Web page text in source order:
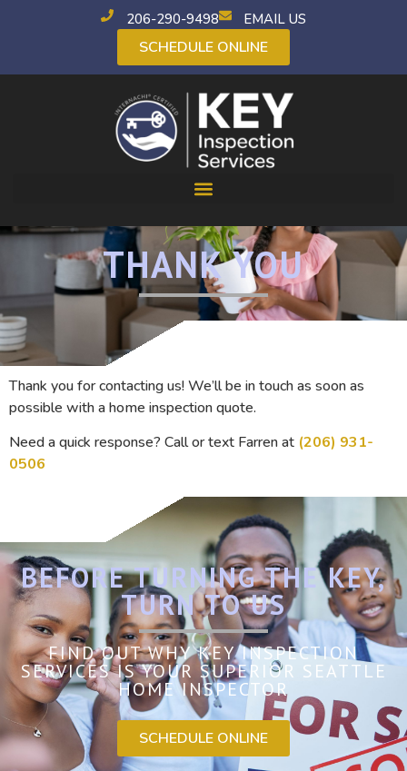
206-290-9498 EMAIL US
SCHEDULE ONLINE
THANK YOU
Thank you for contacting us! We’ll be in touch as soon as
possible with a home inspection quote.
Need a quick response? Call or text Farren at (206) 931-
0506
BEFORE TURNING THE KEY,
TURN TO US
FIND OUT WHY KEY INSPECTION
SERVICES IS YOUR SUPERIOR SEATTLE
HOME INSPECTOR
SCHEDULE ONLINE